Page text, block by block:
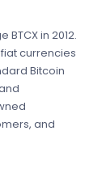
in 2012.
currencies
Bitcoin
and